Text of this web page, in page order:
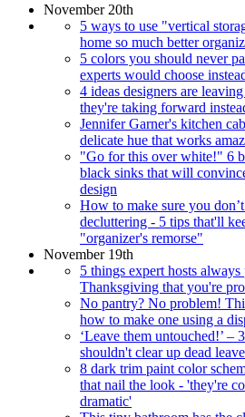
November 20th
5 ways to use "vertical
home so much better
5 colors you should never
experts would choose
4 ideas designers are
they're taking forward
Jennifer Garner's kitchen
delicate hue that works
"Go for this over white!" 6
black sinks that will
design
How to make sure you
decluttering - 5 tips that'll
"organizer's remorse"
November 19th
5 things expert hosts
Thanksgiving that you're
No pantry? No problem!
how to make one using a
‘Leave them untouched!’ –
shouldn't clear up dead
8 dark trim paint color
that nail the look - 'they're
dramatic'